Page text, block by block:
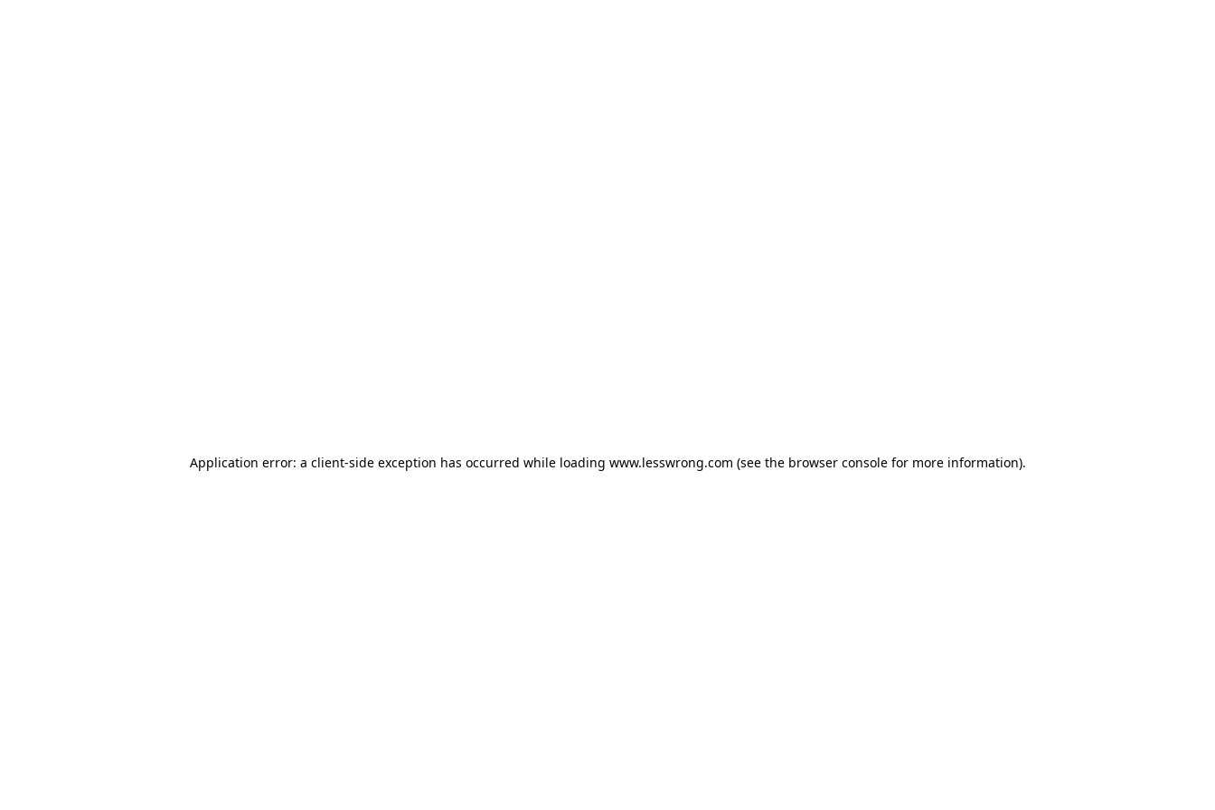
Application error: a client-side exception has occurred while loading www.lesswrong.com (see the browser consolefor more information).